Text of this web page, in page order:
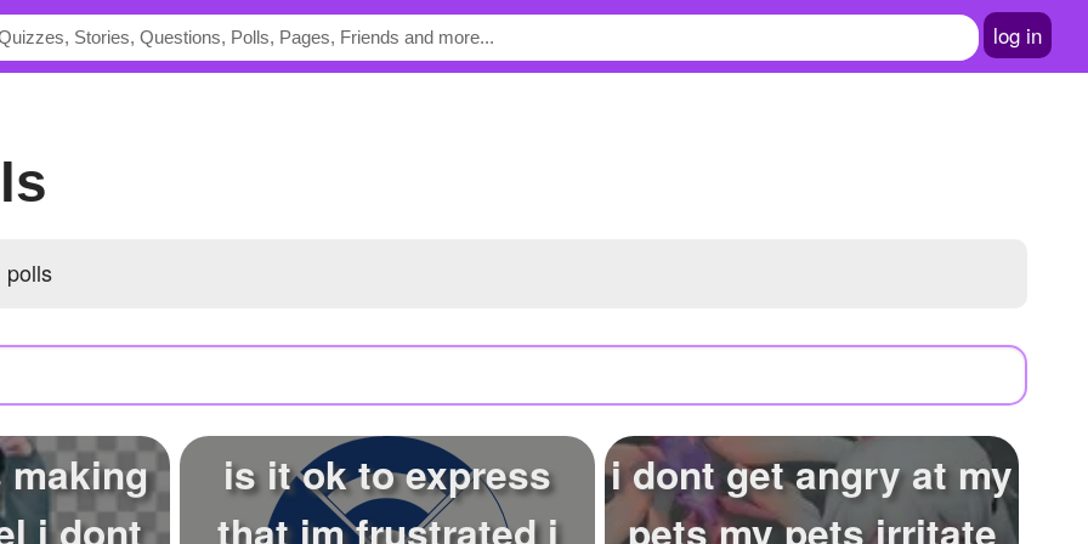
log in
polls
i dont
is it ok to express
that im frustrated i
i dont get angry at my
pets my pets irritate